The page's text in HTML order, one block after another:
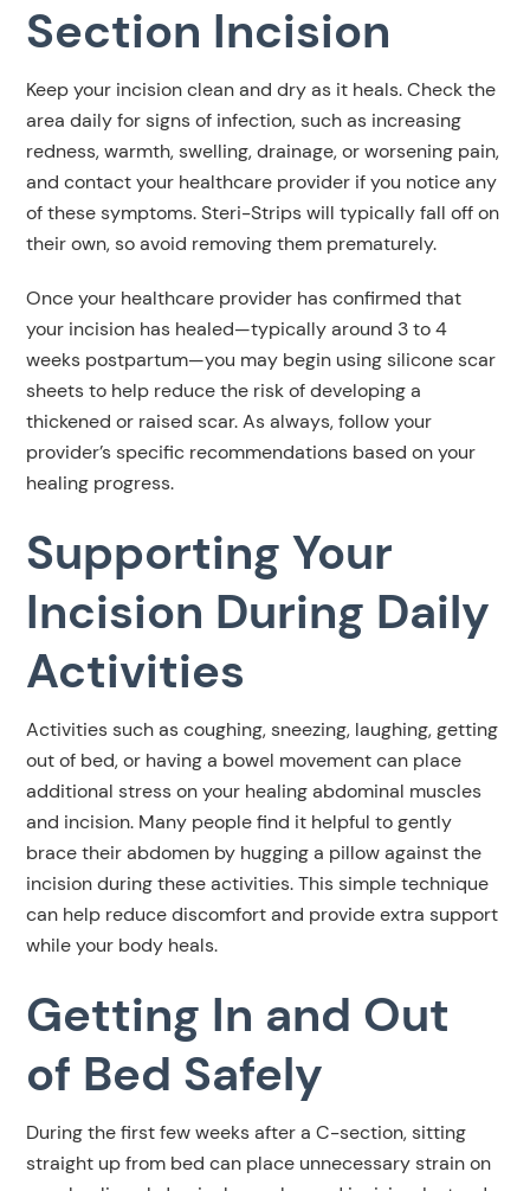
Section Incision
Keep your incision clean and dry as it heals. Check the
area daily for signs of infection, such as increasing
redness, warmth, swelling, drainage, or worsening pain,
and contact your healthcare provider if you notice any
of these symptoms. Steri-Strips will typically fall off on
their own, so avoid removing them prematurely.
Once your healthcare provider has confirmed that
your incision has healed—typically around 3 to 4
weeks postpartum—you may begin using silicone scar
sheets to help reduce the risk of developing a
thickened or raised scar. As always, follow your
provider’s specific recommendations based on your
healing progress.
Supporting Your
Incision During Daily
Activities
Activities such as coughing, sneezing, laughing, getting
out of bed, or having a bowel movement can place
additional stress on your healing abdominal muscles
and incision. Many people find it helpful to gently
brace their abdomen by hugging a pillow against the
incision during these activities. This simple technique
can help reduce discomfort and provide extra support
while your body heals.
Getting In and Out
of Bed Safely
During the first few weeks after a C-section, sitting
straight up from bed can place unnecessary strain on